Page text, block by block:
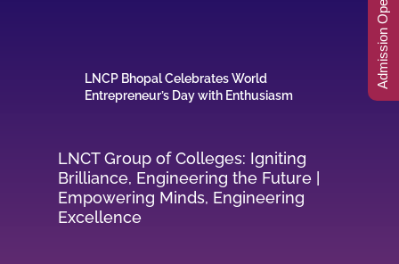
LNCP Bhopal Celebrates World
Entrepreneur’s Day with Enthusiasm
LNCT Group of Colleges: Igniting
Brilliance, Engineering the Future |
Empowering Minds, Engineering
Excellence
Admission Open